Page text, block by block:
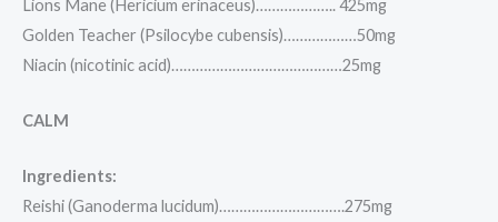
Lions Mane (Hericium erinaceus)……………….. 425mg
Golden Teacher (Psilocybe cubensis)………………50mg
Niacin (nicotinic acid)……………………………………25mg
CALM
Ingredients:
Reishi (Ganoderma lucidum)………………………….275mg